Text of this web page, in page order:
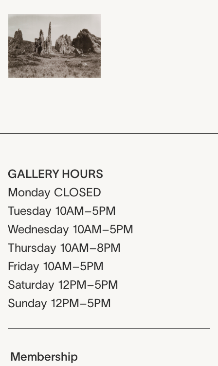
GALLERY HOURS
Monday CLOSED
Tuesday 10AM–5PM
Wednesday 10AM–5PM
Thursday 10AM–8PM
Friday 10AM–5PM
Saturday 12PM–5PM
Sunday 12PM–5PM
Membership